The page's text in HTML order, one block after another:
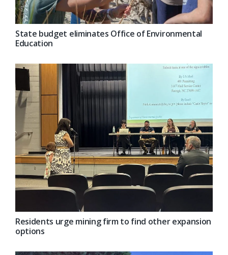
State budget eliminates Office of Environmental
Education
Residents urge mining firm to find other expansion
options